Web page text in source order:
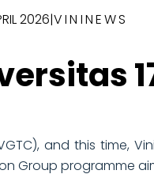
2026|VININEWS
and this time,
Group